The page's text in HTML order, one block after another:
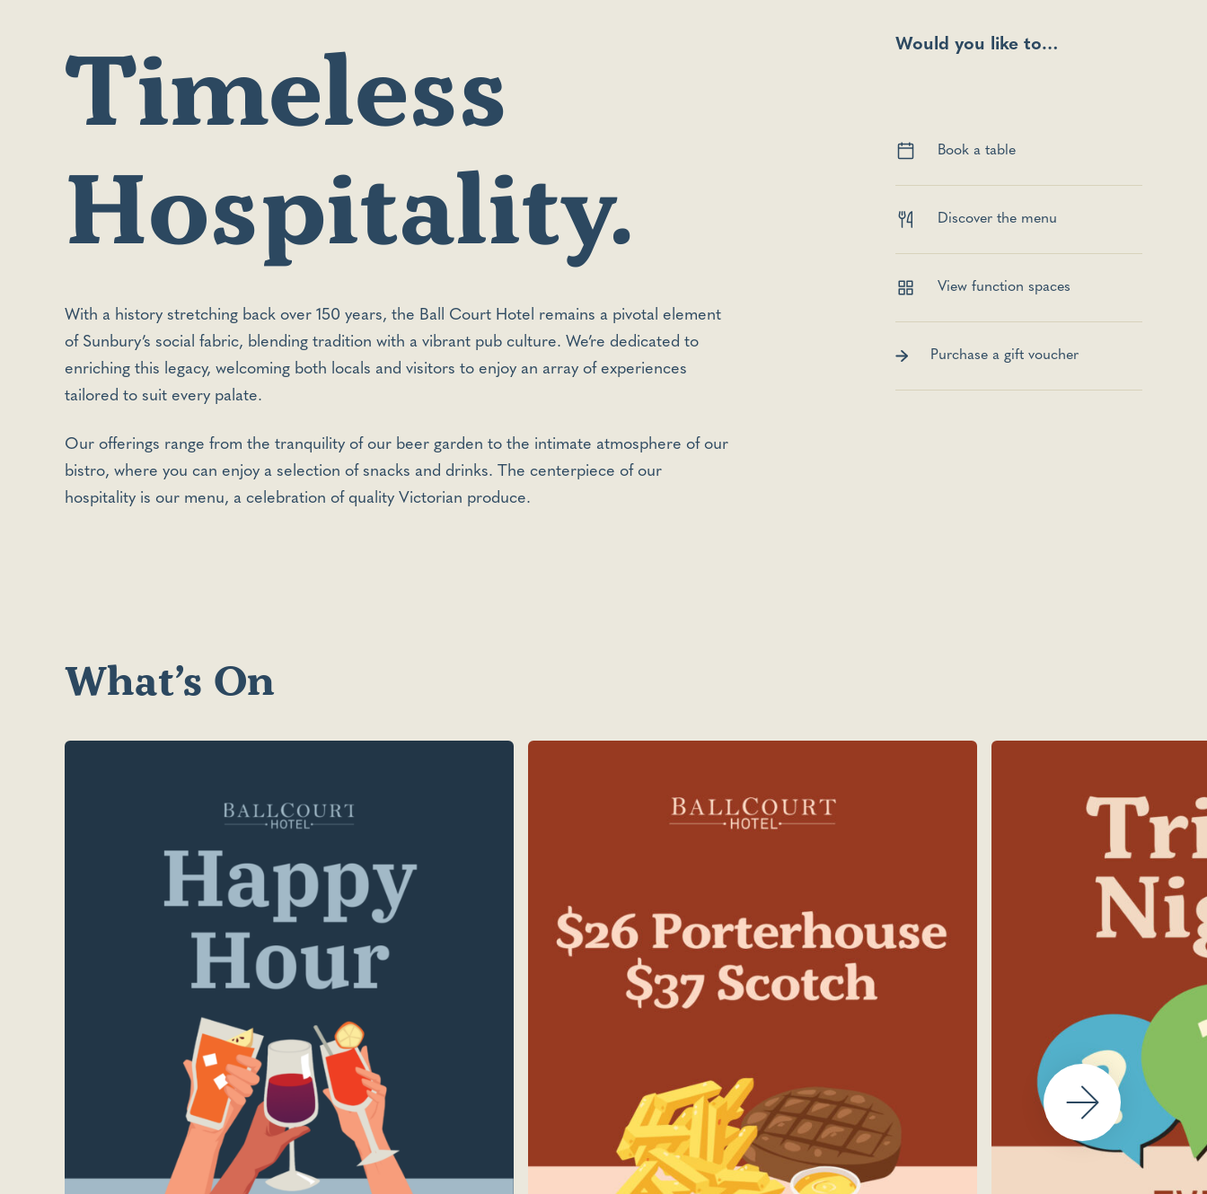
Timeless
Hospitality.
With a history stretching back over 150 years, the Ball Court Hotel remains a pivotal element
of Sunbury’s social fabric, blending tradition with a vibrant pub culture. We’re dedicated to
enriching this legacy, welcoming both locals and visitors to enjoy an array of experiences
tailored to suit every palate.
Our offerings range from the tranquility of our beer garden to the intimate atmosphere of our
bistro, where you can enjoy a selection of snacks and drinks. The centerpiece of our
hospitality is our menu, a celebration of quality Victorian produce.
Would you like to…
Book a table
Discover the menu
View function spaces
Purchase a gift voucher
What’s On
Next Slide